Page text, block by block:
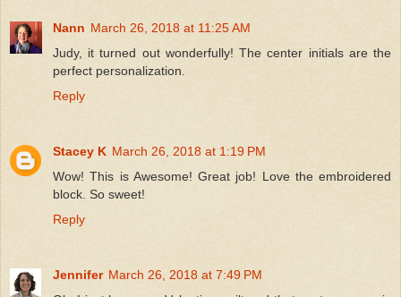
Nann March 26, 2018 at 11:25 AM
Judy, it turned out wonderfully! The center initials are the
perfect personalization.
Reply
Stacey K March 26, 2018 at 1:19 PM
Wow! This is Awesome! Great job! Love the embroidered
block. So sweet!
Reply
Jennifer March 26, 2018 at 7:49 PM